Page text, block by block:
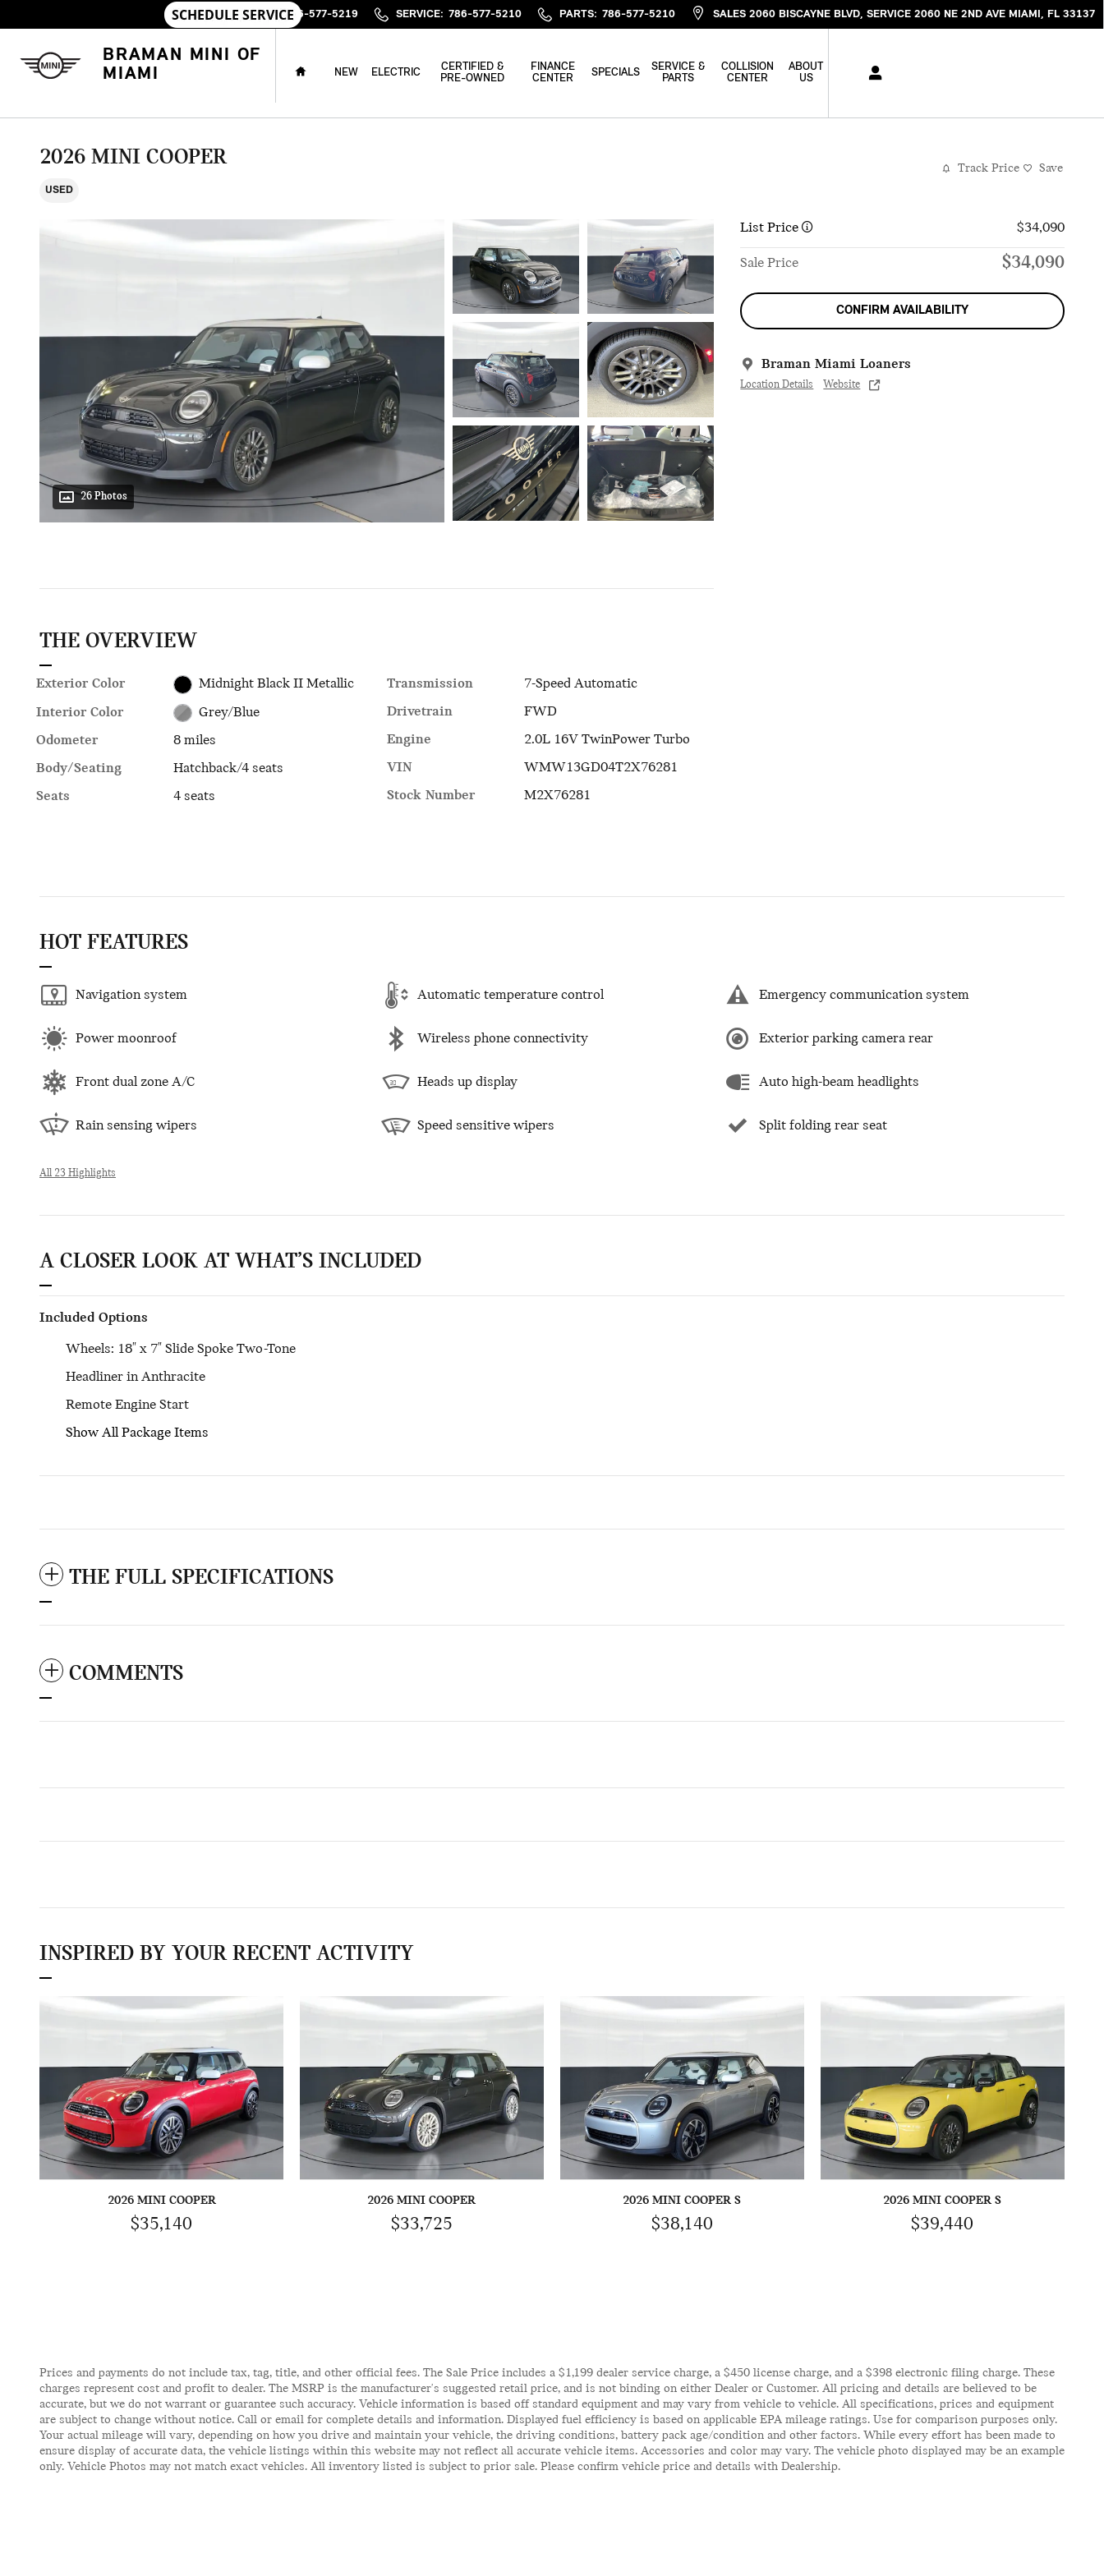
SALES : 786-577-5219 SERVICE: 786-577-5210 PARTS: 786-577-5210 SALES 2060 BISCAYNE BLVD SERVICE 2060 NE 2ND AVE MIAMI , FL 33137
BRAMAN MINI OF
MIAMI
HOME
NEW ELECTRIC
CERTIFIED &
PRE-OWNED
FINANCE
CENTER
SPECIALS
SERVICE &
PARTS
COLLISION
CENTER
ABOUT
US
2026 MINI COOPER
USED
Track Price Save
26 Photos
List Price $34,090
Sale Price $34,090
CONFIRM AVAILABILITY
Braman Miami Loaners
Location Details Website
THE OVERVIEW
Exterior Color
Midnight Black II Metallic
Interior Color
Grey/Blue
Odometer
8 miles
Body/Seating
Hatchback/4 seats
Seats
4 seats
Transmission
7-Speed Automatic
Drivetrain
FWD
Engine
2.0L 16V TwinPower Turbo
VIN
WMW13GD04T2X76281
Stock Number
M2X76281
HOT FEATURES
Navigation system Automatic temperature control Emergency communication system
Power moonroof Wireless phone connectivity Exterior parking camera rear
Front dual zone A/C Heads up display Auto high-beam headlights
Rain sensing wipers Speed sensitive wipers Split folding rear seat
All 23 Highlights
A CLOSER LOOK AT WHAT’S INCLUDED
Included Options
Wheels: 18" x 7" Slide Spoke Two-Tone
Headliner in Anthracite
Remote Engine Start
Show All Package Items
THE FULL SPECIFICATIONS
COMMENTS
INSPIRED BY YOUR RECENT ACTIVITY
2026 MINI COOPER
$35,140
2026 MINI COOPER
$33,725
2026 MINI COOPER S
$38,140
2026 MINI COOPER S
$39,440
Prices and payments do not include tax, tag, title, and other official fees. The Sale Price includes a $1,199 dealer service charge, a $450 license charge, and a $398 electronic filing charge. These
charges represent cost and profit to dealer. The MSRP is the manufacturer's suggested retail price, and is not binding on either Dealer or Customer. All pricing and details are believed to be
accurate, but we do not warrant or guarantee such accuracy. Vehicle information is based off standard equipment and may vary from vehicle to vehicle. All specifications, prices and equipment
are subject to change without notice. Call or email for complete details and information. Displayed fuel efficiency is based on applicable EPA mileage ratings. Use for comparison purposes only.
Your actual mileage will vary, depending on how you drive and maintain your vehicle, the driving conditions, battery pack age/condition and other factors. While every effort has been made to
ensure display of accurate data, the vehicle listings within this website may not reflect all accurate vehicle items. Accessories and color may vary. The vehicle photo displayed may be an example
only. Vehicle Photos may not match exact vehicles. All inventory listed is subject to prior sale. Please confirm vehicle price and details with Dealership.